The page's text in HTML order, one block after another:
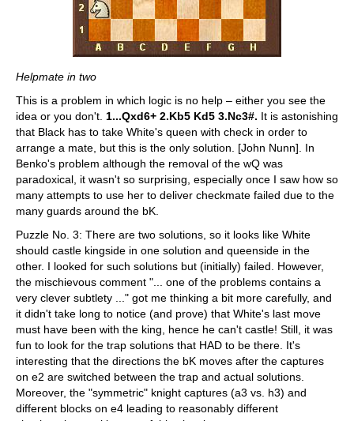
Helpmate in two
This is a problem in which logic is no help – either you see the
idea or you don't. 1...Qxd6+ 2.Kb5 Kd5 3.Nc3#. It is astonishing
that Black has to take White's queen with check in order to
arrange a mate, but this is the only solution. [John Nunn]. In
Benko's problem although the removal of the wQ was
paradoxical, it wasn't so surprising, especially once I saw how so
many attempts to use her to deliver checkmate failed due to the
many guards around the bK.
Puzzle No. 3: There are two solutions, so it looks like White
should castle kingside in one solution and queenside in the
other. I looked for such solutions but (initially) failed. However,
the mischievous comment "... one of the problems contains a
very clever subtlety ..." got me thinking a bit more carefully, and
it didn't take long to notice (and prove) that White's last move
must have been with the king, hence he can't castle! Still, it was
fun to look for the trap solutions that HAD to be there. It's
interesting that the directions the bK moves after the captures
on e2 are switched between the trap and actual solutions.
Moreover, the "symmetric" knight captures (a3 vs. h3) and
different blocks on e4 leading to reasonably different